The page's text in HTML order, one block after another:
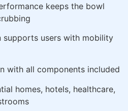
keeps the bowl
supports users with mobility
with all components included
homes, hotels, healthcare,